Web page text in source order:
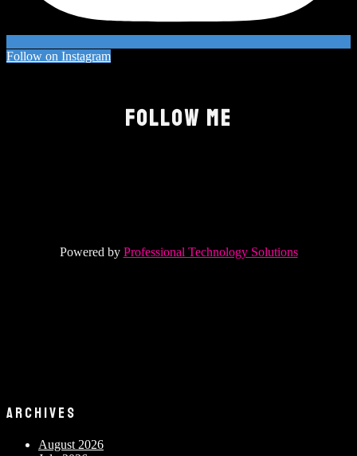
Follow on Instagram
FOLLOW ME
Powered by Professional Technology Solutions
ARCHIVES
August 2026